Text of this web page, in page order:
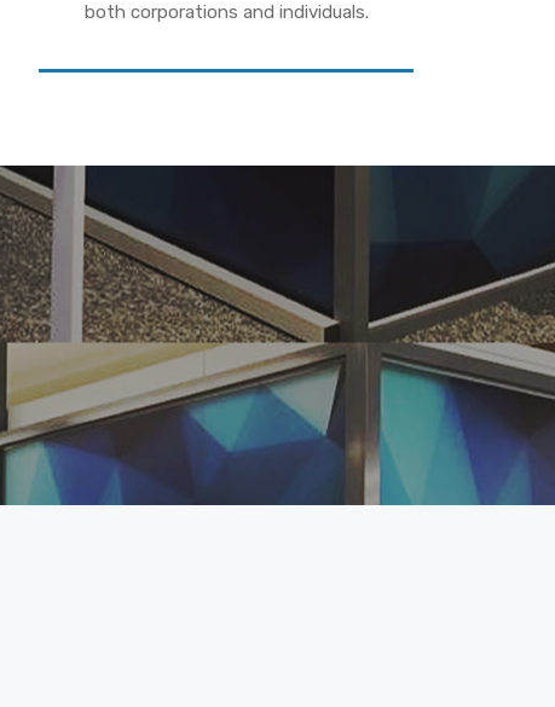
both corporations and individuals.